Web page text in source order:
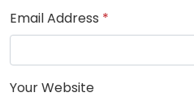
Email Address *
Your Website